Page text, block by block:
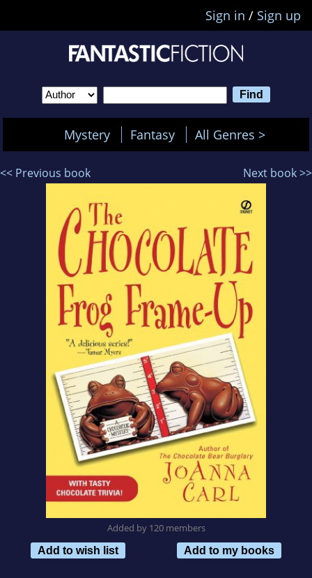
Sign in / Sign up
Mystery Fantasy All Genres >
<< Previous book Next book >>
Added by 120 members
Add to wish list
Add to my books